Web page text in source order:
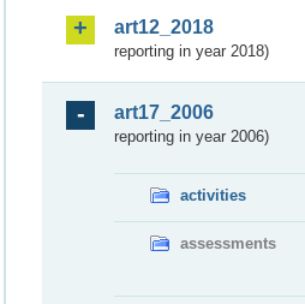
art12_2018
reporting in year 2018)
art17_2006
reporting in year 2006)
activities
assessments